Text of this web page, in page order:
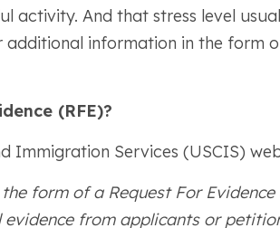
activity. And that stress level
additional information in the form
(RFE)?
Immigration Services (USCIS)
form of a Request For Evidence
from applicants or